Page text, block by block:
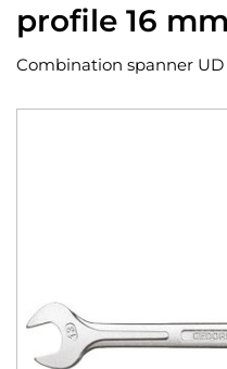
profile 16 mm
Combination spanner